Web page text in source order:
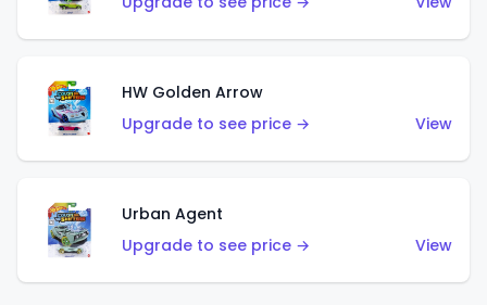
HW Golden Arrow
Upgrade to see price →
View
Urban Agent
Upgrade to see price →
View